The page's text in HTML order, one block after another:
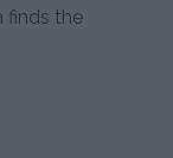
finds the